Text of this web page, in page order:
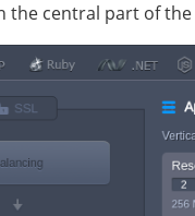
the central part of the